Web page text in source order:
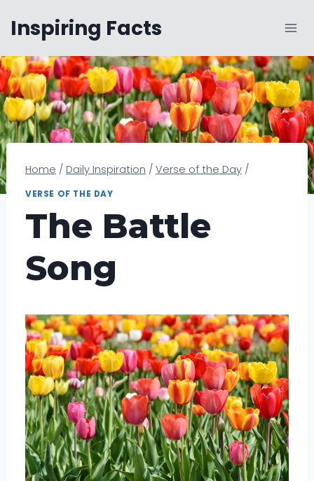
content
Inspiring Facts
Home / Daily Inspiration / Verse of the Day /
VERSE OF THE DAY
The Battle
Song